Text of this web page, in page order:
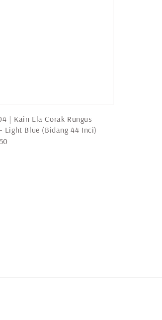
| Kain Ela Corak Rungus
Light Blue (Bidang 44 Inci)